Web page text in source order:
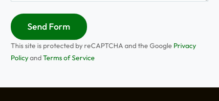
Send Form
This site is protected by reCAPTCHA and the Google Privacy
PolicyandTerms of Service